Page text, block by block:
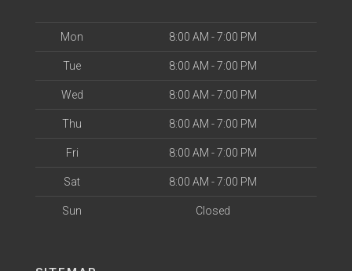
Mon 8:00 AM - 7:00 PM
Tue 8:00 AM - 7:00 PM
Wed 8:00 AM - 7:00 PM
Thu 8:00 AM - 7:00 PM
Fri 8:00 AM - 7:00 PM
Sat 8:00 AM - 7:00 PM
Sun Closed